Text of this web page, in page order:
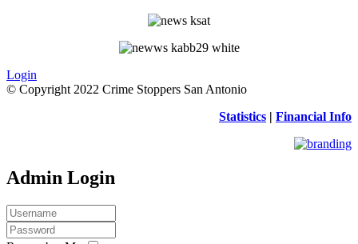
Login
© Copyright 2022 Crime Stoppers San Antonio
Statistics | Financial Info
Admin Login